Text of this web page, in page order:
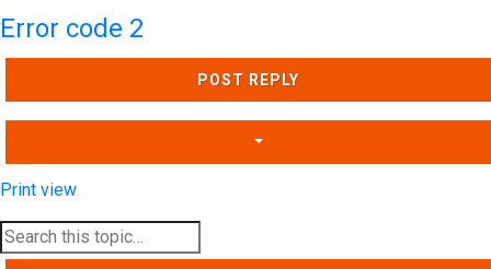
Error code 2
POST REPLY
Print view